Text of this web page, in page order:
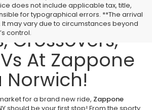
does not include applicable tax, title,
for typographical errors. **The arrival
may vary due to circumstances beyond
control.Subaru
Crossovers,
At Zappone
Norwich!
for a brand new ride, Zappone
should be your first stop! From the sporty